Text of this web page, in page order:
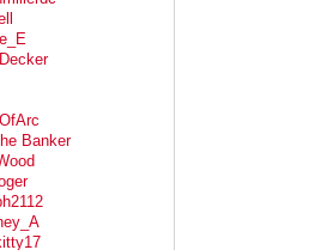
Banker